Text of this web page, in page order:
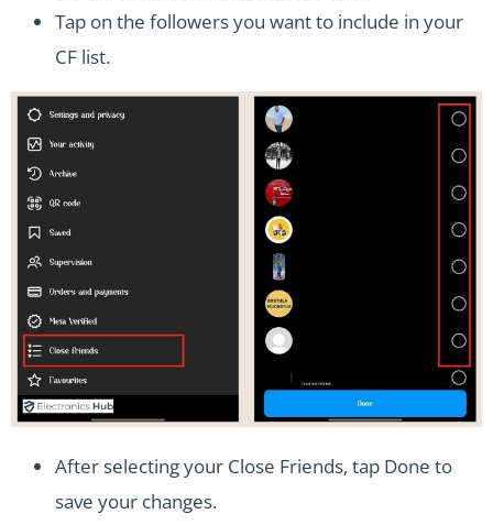
Tap on the followers you want to include in your
CF list.
After selecting your Close Friends, tap Done to
save your changes.